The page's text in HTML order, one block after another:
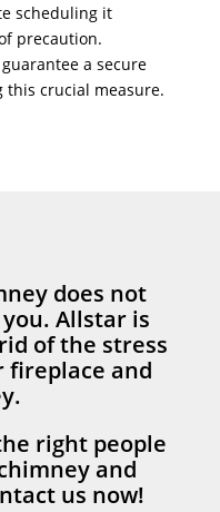
scheduling it
precaution.
a secure
crucial measure.
does not
Allstar is
of the stress
fireplace and
right people
and
us now!